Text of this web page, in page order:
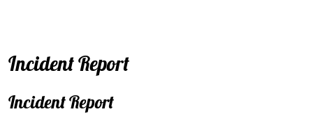
Incident Report
Incident Report